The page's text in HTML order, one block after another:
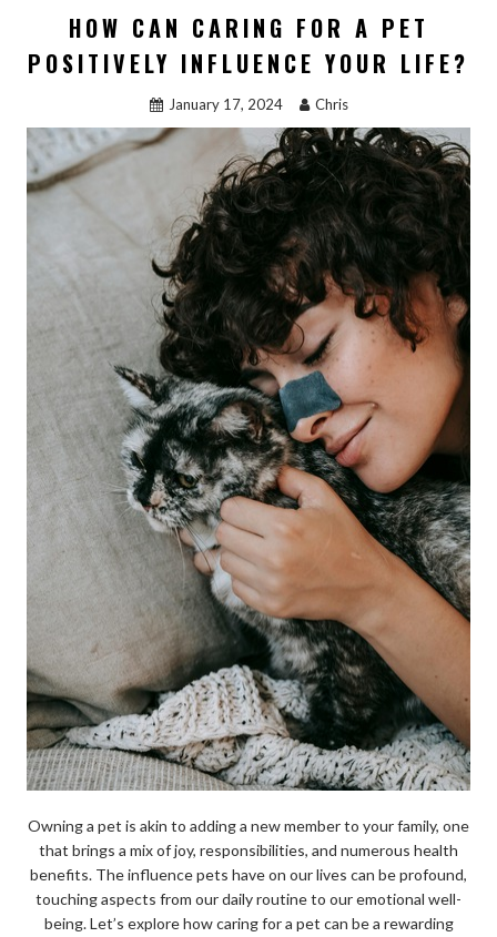
b
o
o
k
d
o
n
l
e
HOW CAN CARING FOR A PET
POSITIVELY INFLUENCE YOUR LIFE?
January 17, 2024 Chris
Owning a pet is akin to adding a new member to your family, one
that brings a mix of joy, responsibilities, and numerous health
benefits. The influence pets have on our lives can be profound,
touching aspects from our daily routine to our emotional well-
being. Let’s explore how caring for a pet can be a rewarding